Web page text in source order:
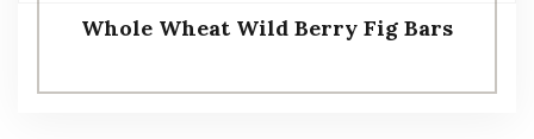
Whole Wheat Wild Berry Fig Bars